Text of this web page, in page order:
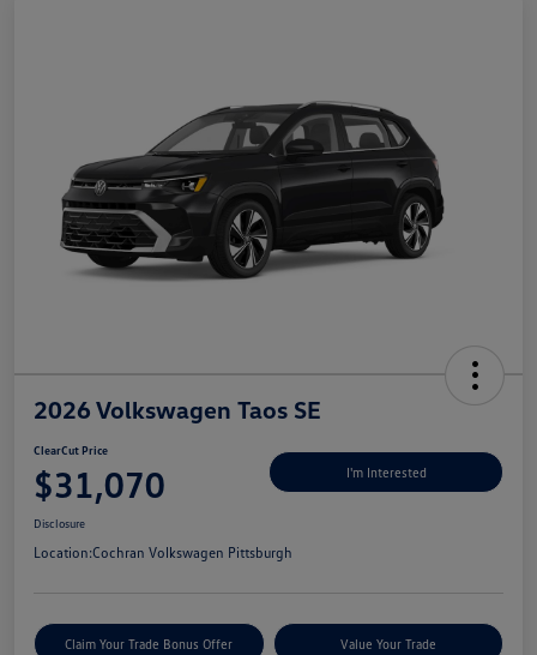
2026 Volkswagen Taos SE
ClearCut Price
$31,070 I'm Interested
Disclosure
Location:Cochran Volkswagen Pittsburgh
Claim Your Trade Bonus Offer Value Your Trade